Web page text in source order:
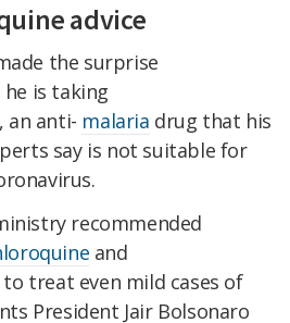
advice
the surprise
is taking
an anti- malaria drug that his
say is not suitable for
recommended
and
treat even mild cases of
President Jair Bolsonaro